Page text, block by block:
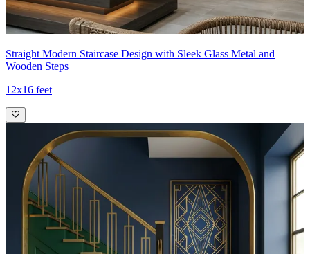
Straight Modern Staircase Design with Sleek Glass Metal and
Wooden Steps
12x16 feet